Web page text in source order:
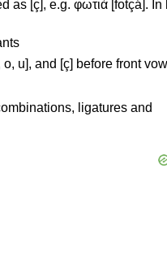
as [ç], e.g. φωτιά [fotçá]. In
u], and [ç] before front